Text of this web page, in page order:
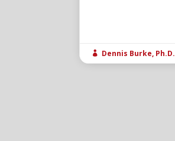
 Dennis Burke, Ph.D.